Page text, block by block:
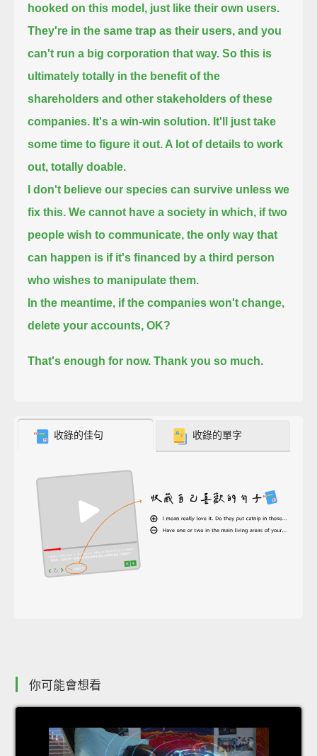
hooked on this model, just like their own users.
They're in the same trap as their users, and you
can't run a big corporation that way. So this is
ultimately totally in the benefit of the
shareholders and other stakeholders of these
companies. It's a win-win solution. It'll just take
some time to figure it out. A lot of details to work
out, totally doable.
I don't believe our species can survive unless we
fix this. We cannot have a society in which, if two
people wish to communicate, the only way that
can happen is if it's financed by a third person
who wishes to manipulate them.
In the meantime, if the companies won't change,
delete your accounts, OK?
That's enough for now. Thank you so much.
收錄的佳句 收錄的單字
你可能會想看